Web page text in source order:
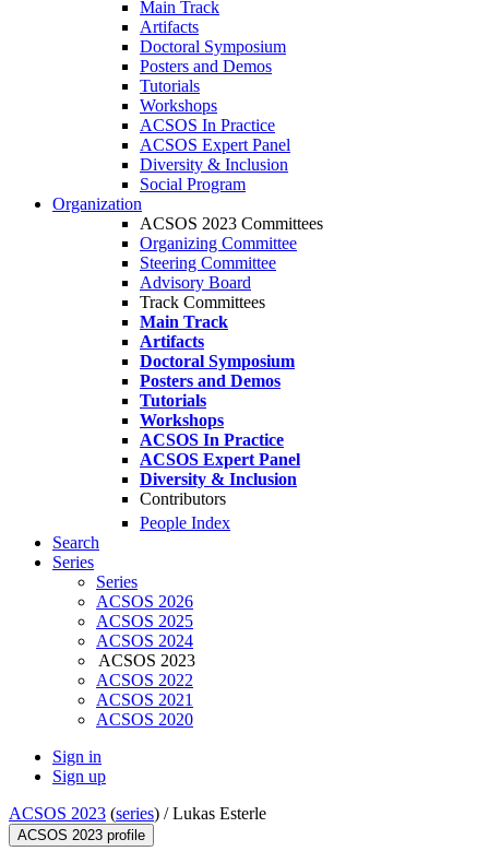
Main Track
Artifacts
Doctoral Symposium
Posters and Demos
Tutorials
Workshops
ACSOS In Practice
ACSOS Expert Panel
Diversity & Inclusion
Social Program
Organization
ACSOS 2023 Committees
Organizing Committee
Steering Committee
Advisory Board
Track Committees
Main Track
Artifacts
Doctoral Symposium
Posters and Demos
Tutorials
Workshops
ACSOS In Practice
ACSOS Expert Panel
Diversity & Inclusion
Contributors
People Index
Search
Series
Series
ACSOS 2026
ACSOS 2025
ACSOS 2024
ACSOS 2023
ACSOS 2022
ACSOS 2021
ACSOS 2020
Sign in
Sign up
ACSOS 2023 (series) /Lukas Esterle
ACSOS 2023 profile